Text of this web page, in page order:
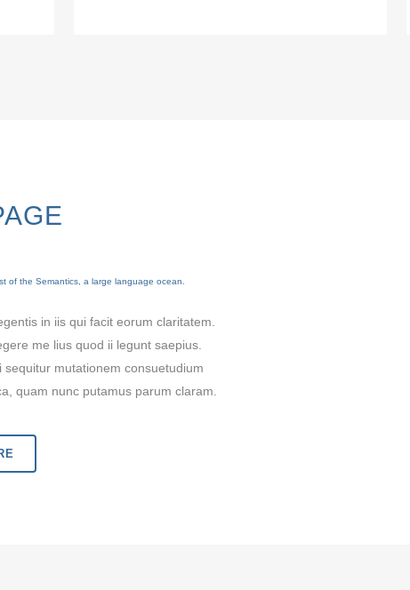
of the Semantics, a large language ocean.
in iis qui facit eorum claritatem.
me lius quod ii legunt saepius.
mutationem consuetudium
quam nunc putamus parum claram.
0
1